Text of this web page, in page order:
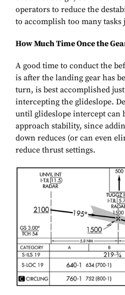
operators to reduce the
to accomplish too many
How Much Time Once the
A good time to conduct the
is after the landing gear has
turn, is best accomplished
intercepting the glideslope.
until glideslope intercept can
approach stability, since
down reduces (or can even
reduce thrust settings.